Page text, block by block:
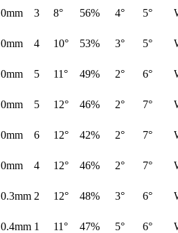
0mm 3 8° 56% 4° 5°
0mm 4 10° 53% 3° 5°
0mm 5 11° 49% 2° 6°
0mm 5 12° 46% 2° 7°
0mm 6 12° 42% 2° 7°
0mm 4 12° 46% 2° 7°
0.3mm 2 12° 48% 3° 6°
0.4mm 1 11° 47% 5° 6°